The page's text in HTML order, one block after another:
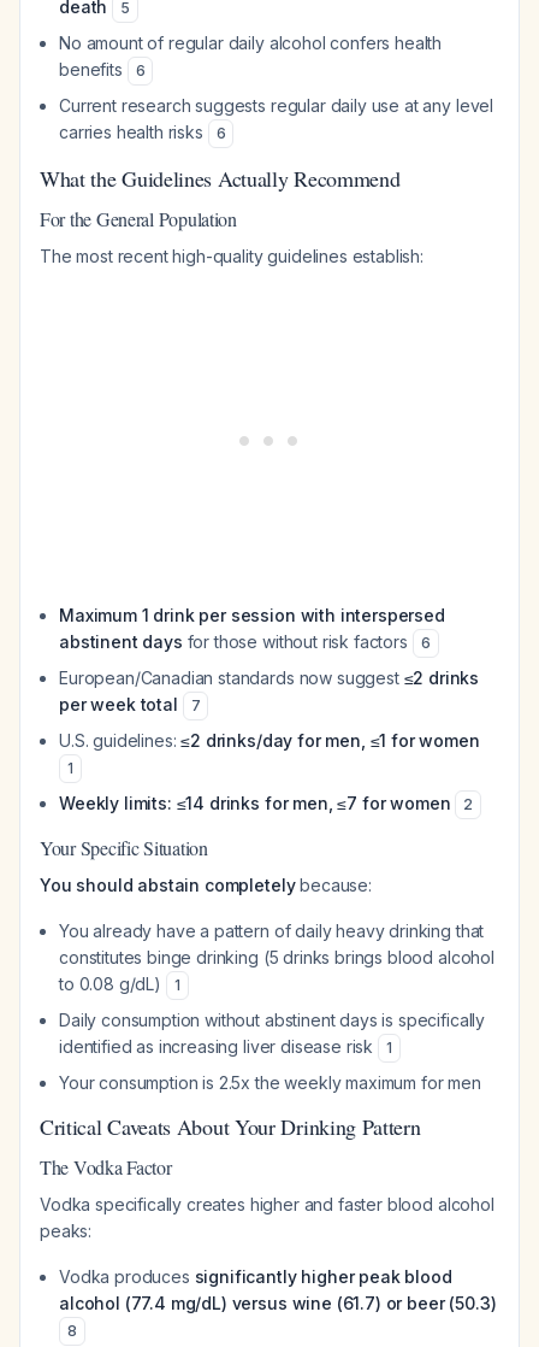
death 5
No amount of regular daily alcohol confers health
benefits
6
Current research suggests regular daily use at any level
carries health risks
6
What the Guidelines Actually Recommend
For the General Population
The most recent high-quality guidelines establish:
Maximum 1 drink per session with interspersed
abstinent days for those without risk factors 6
European/Canadian standards now suggest ≤2 drinks
per week total
7
U.S. guidelines:≤2 drinks/day for men, ≤1 for women
1
Weekly limits: ≤14 drinks for men, ≤7 for women 2
Your Specific Situation
You should abstain completelybecause:
You already have a pattern of daily heavy drinking that
constitutes binge drinking (5 drinks brings blood alcohol
to 0.08 g/dL)
1
Daily consumption without abstinent days is specifically
identified as increasing liver disease risk
1
Your consumption is 2.5x the weekly maximum for men
Critical Caveats About Your Drinking Pattern
The Vodka Factor
Vodka specifically creates higher and faster blood alcohol
peaks:
Vodka produces significantly higher peak blood
alcohol (77.4 mg/dL) versus wine (61.7) or beer (50.3)
8